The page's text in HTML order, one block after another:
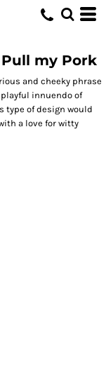
my Pork
and cheeky phrase
innuendo of
type of design would
a love for witty